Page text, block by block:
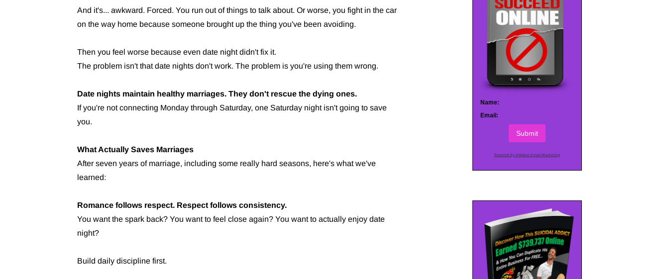
And it's... awkward. Forced. You run out of things to talk about. Or worse, you fight in the car
on the way home because someone brought up the thing you've been avoiding.
Then you feel worse because even date night didn't fix it.
The problem isn't that date nights don't work. The problem is you're using them wrong.
Date nights maintain healthy marriages. They don't rescue the dying ones.
If you're not connecting Monday through Saturday, one Saturday night isn't going to save
you.
What Actually Saves Marriages
After seven years of marriage, including some really hard seasons, here's what we've
learned:
Romance follows respect. Respect follows consistency.
You want the spark back? You want to feel close again? You want to actually enjoy date
night?
Build daily discipline first.
Name:
Email:
Submit
Powered by AWeber Email Marketing